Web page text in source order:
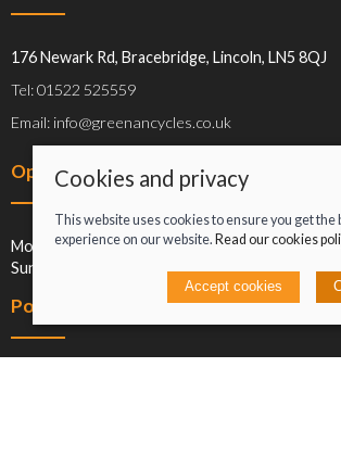
176 Newark Rd, Bracebridge, Lincoln, LN5 8QJ
Tel: 01522 525559
Email: info@greenancycles.co.uk
Opening hours
Mon-Sat: 09:00-17:00
Sun: Closed
Policies
Cookies and privacy
This website uses cookies to ensure you get the
experience on our website. Read our cookies
Accept cookies